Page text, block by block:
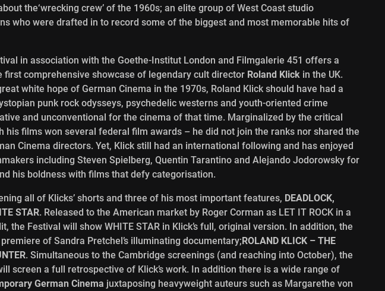
the‘wrecking crew’ of the 1960s; an elite group of West Coast studio
who were drafted in to record some of the biggest and most memorable hits of
in association with the Goethe-Institut London and Filmgalerie 451 offers a
first comprehensive showcase of legendary cult director Roland Klick in the UK.
white hope of German Cinema in the 1970s, Roland Klick should have had a
punk rock odysseys, psychedelic westerns and youth-oriented crime
and unconventional for the cinema of that time. Marginalized by the critical
his films won several federal film awards – he did not join the ranks nor shared the
Cinema directors. Yet, Klick still had an international following and has enjoyed
including Steven Spielberg, Quentin Tarantino and Alejando Jodorowsky for
his boldness with films that defy categorisation.
all of Klicks’ shorts and three of his most important features, DEADLOCK,
STAR. Released to the American market by Roger Corman as LET IT ROCK in a
the Festival will show WHITE STAR in Klick’s full, original version. In addition, the
of Sandra Pretchel’s illuminating documentary;ROLAND KLICK – THE
. Simultaneous to the Cambridge screenings (and reaching into October), the
screen a full retrospective of Klick’s work. In addition there is a wide range of
German Cinema juxtaposing heavyweight auteurs such as Margarethe von